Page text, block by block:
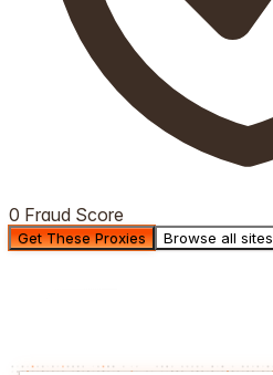
0 Fraud Score
Get These Proxies Browse all sites